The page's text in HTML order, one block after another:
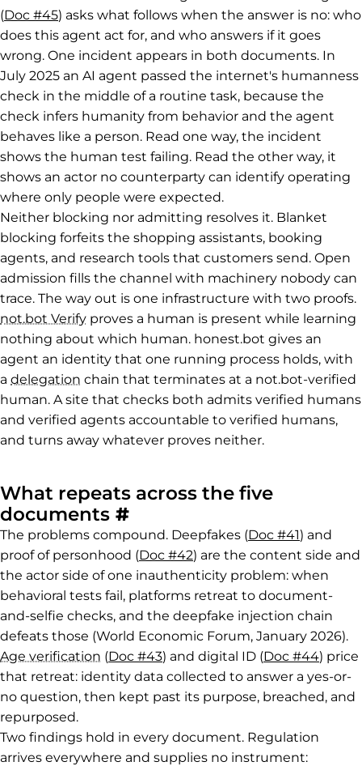
(Doc #45) asks what follows when the answer is no: who
does this agent act for, and who answers if it goes
wrong. One incident appears in both documents. In
July 2025 an AI agent passed the internet's humanness
check in the middle of a routine task, because the
check infers humanity from behavior and the agent
behaves like a person. Read one way, the incident
shows the human test failing. Read the other way, it
shows an actor no counterparty can identify operating
where only people were expected.
Neither blocking nor admitting resolves it. Blanket
blocking forfeits the shopping assistants, booking
agents, and research tools that customers send. Open
admission fills the channel with machinery nobody can
trace. The way out is one infrastructure with two proofs.
not.bot Verify proves a human is present while learning
nothing about which human. honest.bot gives an
agent an identity that one running process holds, with
a delegation chain that terminates at a not.bot-verified
human. A site that checks both admits verified humans
and verified agents accountable to verified humans,
and turns away whatever proves neither.
What repeats across the five
documents #Permalink to What
The problems compound. Deepfakes (Doc #41) and
proof of personhood (Doc #42) are the content side and
the actor side of one inauthenticity problem: when
behavioral tests fail, platforms retreat to document-
and-selfie checks, and the deepfake injection chain
defeats those (World Economic Forum, January 2026).
Age verification (Doc #43) and digital ID (Doc #44) price
that retreat: identity data collected to answer a yes-or-
no question, then kept past its purpose, breached, and
repurposed.
Two findings hold in every document. Regulation
arrives everywhere and supplies no instrument: